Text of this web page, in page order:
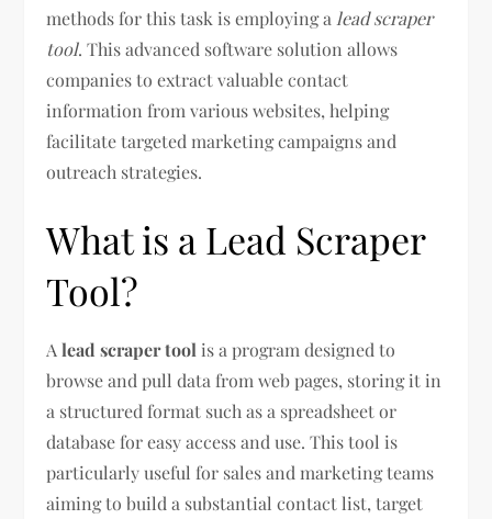
methods for this task is employing a lead scraper
tool. This advanced software solution allows
companies to extract valuable contact
information from various websites, helping
facilitate targeted marketing campaigns and
outreach strategies.
What is a Lead Scraper
Tool?
Alead scraper tool is a program designed to
browse and pull data from web pages, storing it in
a structured format such as a spreadsheet or
database for easy access and use. This tool is
particularly useful for sales and marketing teams
aiming to build a substantial contact list, target